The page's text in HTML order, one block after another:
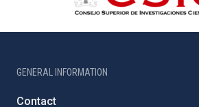
GENERAL INFORMATION
Contact